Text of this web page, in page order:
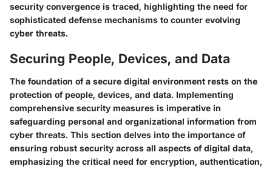
security convergence is traced, highlighting the need for
sophisticated defense mechanisms to counter evolving
cyber threats.
Securing People, Devices, and Data
The foundation of a secure digital environment rests on the
protection of people, devices, and data. Implementing
comprehensive security measures is imperative in
safeguarding personal and organizational information from
cyber threats. This section delves into the importance of
ensuring robust security across all aspects of digital data,
emphasizing the critical need for encryption, authentication,